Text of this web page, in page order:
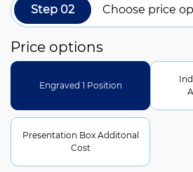
Step 02 Choose price
Price options
Engraved 1 Position
Presentation Box Additonal
Cost